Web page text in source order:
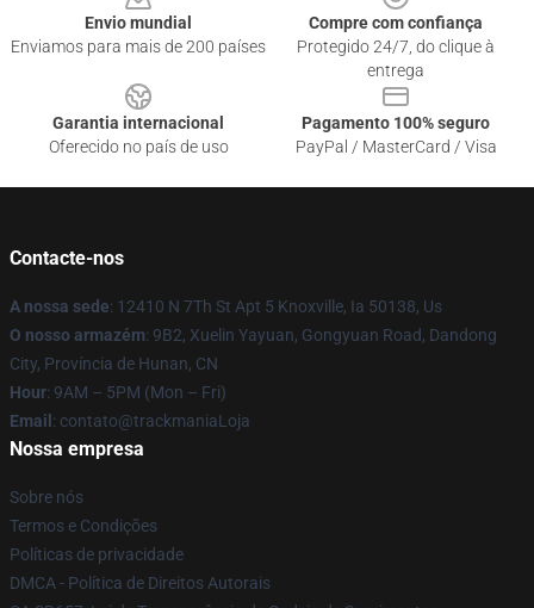
Envio mundial
Enviamos para mais de 200 países
Compre com confiança
Protegido 24/7, do clique à
entrega
Garantia internacional
Oferecido no país de uso
Pagamento 100% seguro
PayPal / MasterCard / Visa
Contacte-nos
A nossa sede: 12410 N 7Th St Apt 5 Knoxville, Ia 50138, Us
O nosso armazém: 9B2, Xuelin Yayuan, Gongyuan Road, Dandong
City, Província de Hunan, CN
Hour: 9AM – 5PM (Mon – Fri)
Email : contato@trackmaniaLoja
Nossa empresa
Sobre nós
Termos e Condições
Políticas de privacidade
DMCA - Política de Direitos Autorais